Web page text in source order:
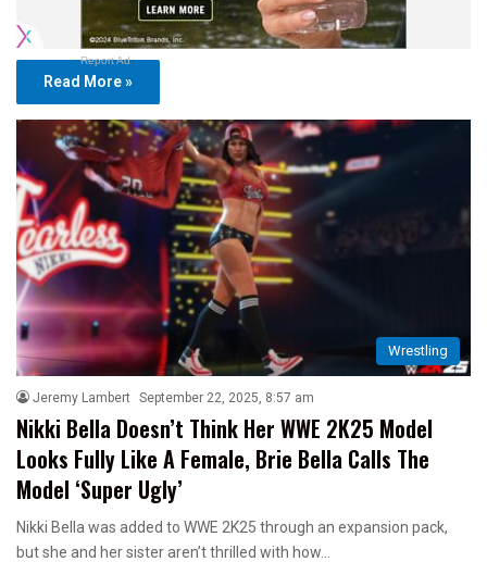
Report Ad
Read More »
Wrestling
Jeremy Lambert September 22, 2025, 8:57 am
Nikki Bella Doesn’t Think Her WWE 2K25 Model
Looks Fully Like A Female, Brie Bella Calls The
Model ‘Super Ugly’
Nikki Bella was added to WWE 2K25 through an expansion pack,
but she and her sister aren’t thrilled with how…